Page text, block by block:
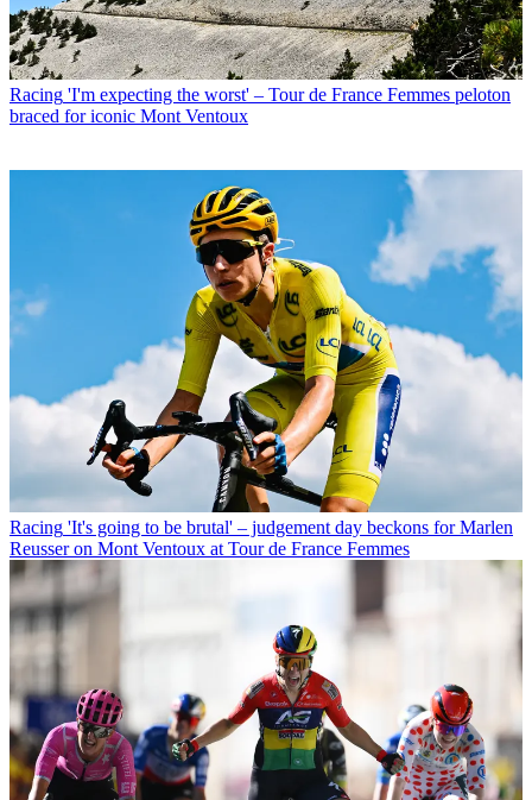
Racing 'I'm expecting the worst' – Tour de France Femmes peloton
braced for iconic Mont Ventoux
Racing 'It's going to be brutal' – judgement day beckons for Marlen
Reusser on Mont Ventoux at Tour de France Femmes